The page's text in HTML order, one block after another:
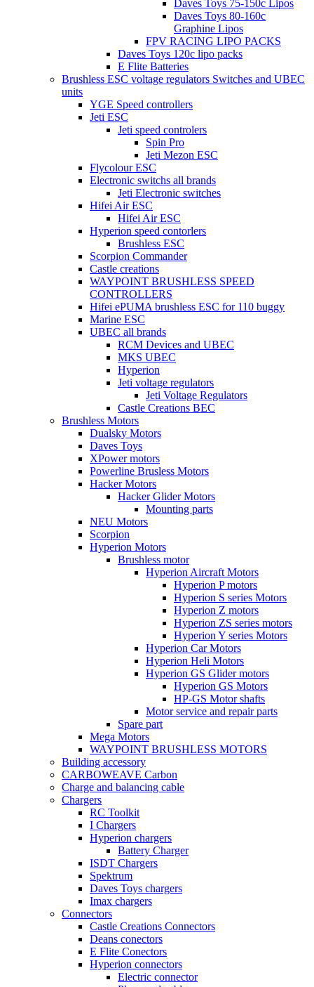
Daves Toys 75-150c Lipos
Daves Toys 80-160c
Graphine Lipos
FPV RACING LIPO PACKS
Daves Toys 120c lipo packs
E Flite Batteries
Brushless ESC voltage regulators Switches and UBEC
units
YGE Speed controllers
Jeti ESC
Jeti speed controlers
Spin Pro
Jeti Mezon ESC
Flycolour ESC
Electronic switchs all brands
Jeti Electronic switches
Hifei Air ESC
Hifei Air ESC
Hyperion speed contorlers
Brushless ESC
Scorpion Commander
Castle creations
WAYPOINT BRUSHLESS SPEED
CONTROLLERS
Hifei ePUMA brushless ESC for 110 buggy
Marine ESC
UBEC all brands
RCM Devices and UBEC
MKS UBEC
Hyperion
Jeti voltage regulators
Jeti Voltage Regulators
Castle Creations BEC
Brushless Motors
Dualsky Motors
Daves Toys
XPower motors
Powerline Brusless Motors
Hacker Motors
Hacker Glider Motors
Mounting parts
NEU Motors
Scorpion
Hyperion Motors
Brushless motor
Hyperion Aircraft Motors
Hyperion P motors
Hyperion S series Motors
Hyperion Z motors
Hyperion ZS series motors
Hyperion Y series Motors
Hyperion Car Motors
Hyperion Heli Motors
Hyperion GS Glider motors
Hyperion GS Motors
HP-GS Motor shafts
Motor service and repair parts
Spare part
Mega Motors
WAYPOINT BRUSHLESS MOTORS
Building accessory
CARBOWEAVE Carbon
Charge and balancing cable
Chargers
RC Toolkit
I Chargers
Hyperion chargers
Battery Charger
ISDT Chargers
Spektrum
Daves Toys chargers
Imax chargers
Connectors
Castle Creations Connectors
Deans conectors
E Flite Conectors
Hyperion connectors
Electric connector